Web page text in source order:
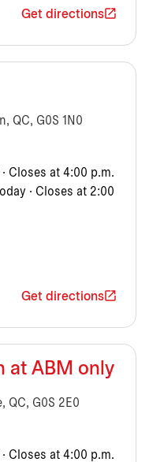
Get directions
QC, G0S 1N0
Closes at 4:00 p.m.
· Closes at 2:00
Get directions
at ABM only
QC, G0S 2E0
Closes at 4:00 p.m.